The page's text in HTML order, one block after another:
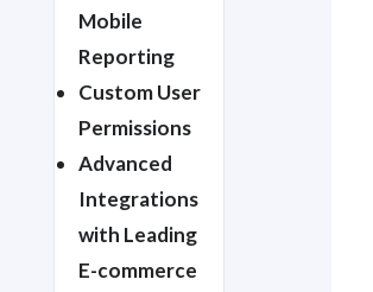
Mobile
Reporting
Custom User
Permissions
Advanced
Integrations
with Leading
E-commerce